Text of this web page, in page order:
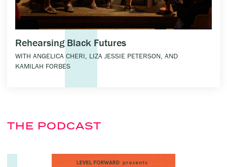
Rehearsing Black Futures
WITH ANGELICA CHERI, LIZA JESSIE PETERSON, AND
KAMILAH FORBES
THE PODCAST